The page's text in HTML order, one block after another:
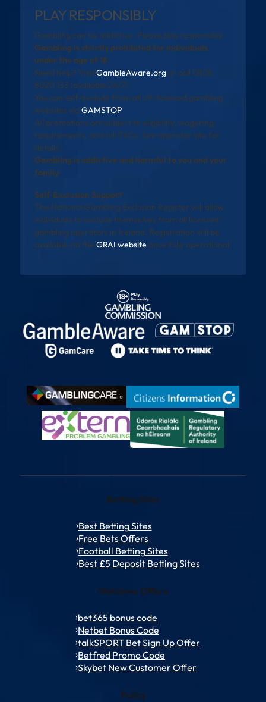
PLAY RESPONSIBLY
Gambling can be addictive. Please play responsibly.
Gambling is strictly prohibited for individuals
under the age of 18.
Need help? VisitGambleAware.orgor call 0808
8020 133 (available 24/7).
You can self-exclude from all UK-licensed gambling
websites via GAMSTOP.
All promotions are subject to eligibility, wagering
requirements, and full T&Cs. See operator site for
details.
Gambling is addictive and harmful to you and your
family
Self-Exclusion Support
The National Gambling Exclusion Register will allow
individuals to exclude themselves from all licensed
gambling operators in Ireland. Registration will be
available via the GRAI website once fully operational
Betting Sites
Best Betting Sites
Free Bets Offers
Football Betting Sites
Best £5 Deposit Betting Sites
Welcome Offers
bet365 bonus code
Netbet Bonus Code
talkSPORT Bet Sign Up Offer
Betfred Promo Code
Skybet New Customer Offer
Policy